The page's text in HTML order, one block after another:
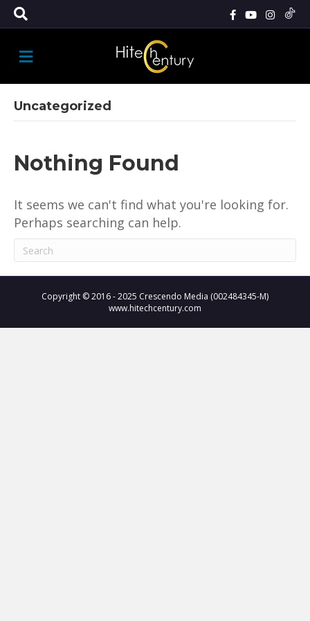
M
E
N
Uncategorized
Nothing Found
It seems we can't find what you're looking for.
Perhaps searching can help.
Copyright © 2016 - 2025 Crescendo Media (002484345-M)
www.hitechcentury.com